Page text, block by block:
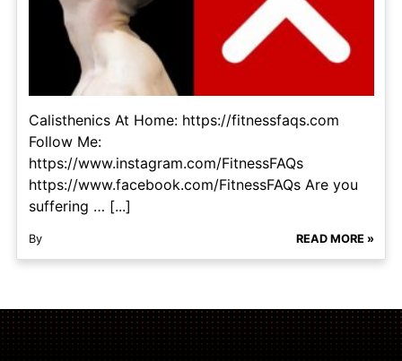
Calisthenics At Home: https://fitnessfaqs.com
Follow Me:
https://www.instagram.com/FitnessFAQs
https://www.facebook.com/FitnessFAQs Are you
suffering … [...]
By READ MORE »